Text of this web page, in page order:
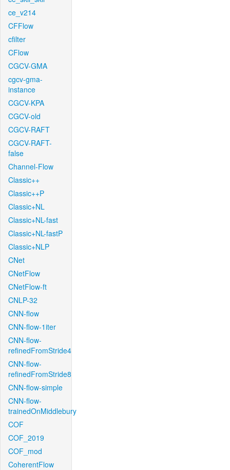
ce_v214
CFFlow
cfilter
CFlow
CGCV-GMA
cgcv-gma-
instance
CGCV-KPA
CGCV-old
CGCV-RAFT
CGCV-RAFT-
false
Channel-Flow
Classic++
Classic++P
Classic+NL
Classic+NL-fast
Classic+NL-fastP
Classic+NLP
CNet
CNetFlow
CNetFlow-ft
CNLP-32
CNN-flow
CNN-flow-1iter
CNN-flow-
refinedFromStride4
CNN-flow-
refinedFromStride8
CNN-flow-simple
CNN-flow-
trainedOnMiddlebury
COF
COF_2019
COF_mod
CoherentFlow